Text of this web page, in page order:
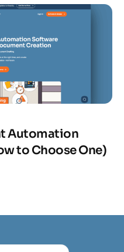
Automation
to Choose One)